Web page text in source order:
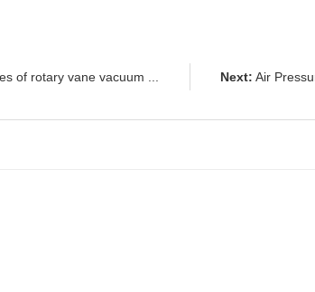
of rotary vane vacuum ... Next: Air